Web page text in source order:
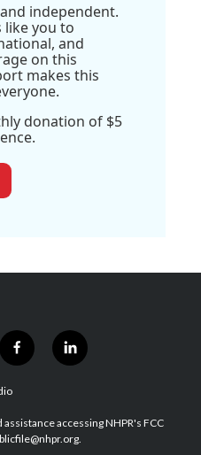
independent.
like you to
and
on this
makes this
donation of $5
f
a
b
o
l
i
e
d
accessing NHPR's FCC